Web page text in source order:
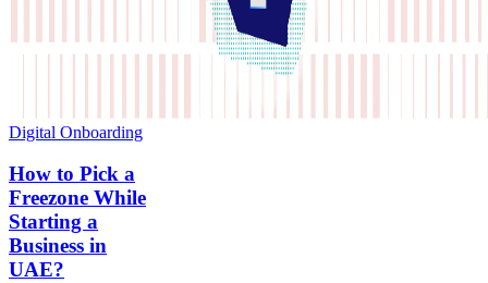
Digital Onboarding
How to Pick a
Freezone While
Starting a
Business in
UAE?